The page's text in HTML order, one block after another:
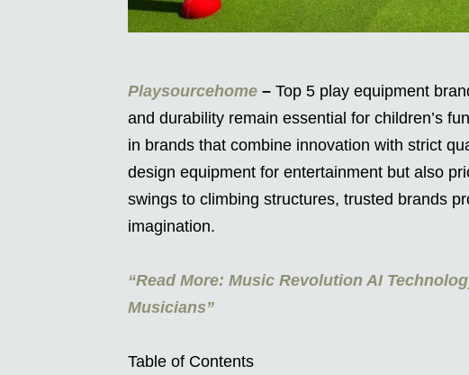
Playsourcehome – Top 5 play equipment
and durability remain essential for children’s
in brands that combine innovation with strict
design equipment for entertainment but also
swings to climbing structures, trusted brands
imagination.
“Read More: Music Revolution AI
Musicians”
Table of Contents